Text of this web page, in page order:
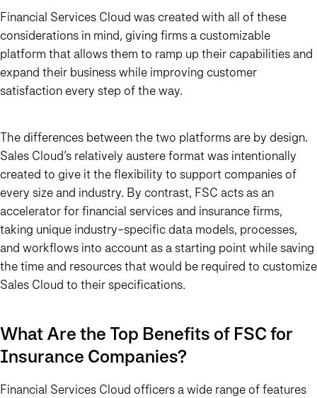
Financial Services Cloud was created with all of these
considerations in mind, giving firms a customizable
platform that allows them to ramp up their capabilities and
expand their business while improving customer
satisfaction every step of the way.
The differences between the two platforms are by design.
Sales Cloud’s relatively austere format was intentionally
created to give it the flexibility to support companies of
every size and industry. By contrast, FSC acts as an
accelerator for financial services and insurance firms,
taking unique industry-specific data models, processes,
and workflows into account as a starting point while saving
the time and resources that would be required to customize
Sales Cloud to their specifications.
What Are the Top Benefits of FSC for
Insurance Companies?
Financial Services Cloud officers a wide range of features